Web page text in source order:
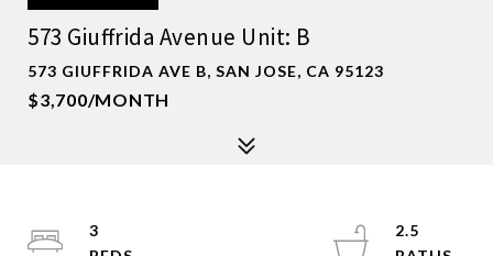
573 Giuffrida Avenue Unit: B
573 GIUFFRIDA AVE B, SAN JOSE, CA 95123
$3,700/MONTH
3
2.5